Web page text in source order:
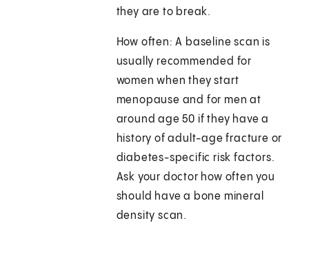
they are to break.
How often: A baseline scan is
usually recommended for
women when they start
menopause and for men at
around age 50 if they have a
history of adult-age fracture or
diabetes-specific risk factors.
Ask your doctor how often you
should have a bone mineral
density scan.